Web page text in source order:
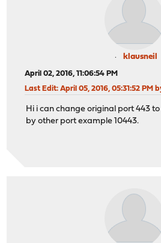
klausneil
April 02, 2016, 11:06:54 PM
Last Edit: April 05, 2016, 05:31:52 PM
Hi i can change original port 443
by other port example 10443.